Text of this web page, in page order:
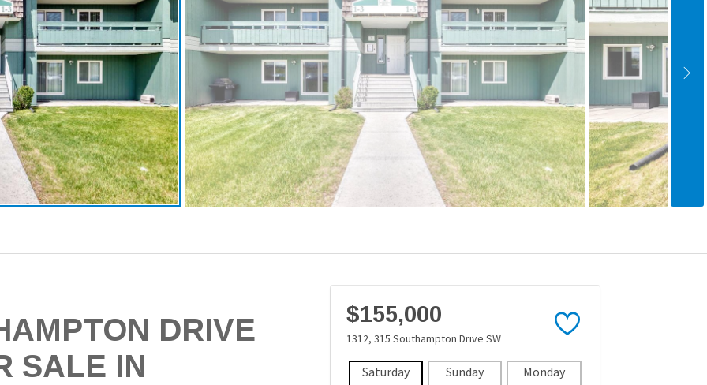
DRIVE
SALE IN
$155,000
1312, 315 Southampton Drive SW
Saturday Sunday Monday